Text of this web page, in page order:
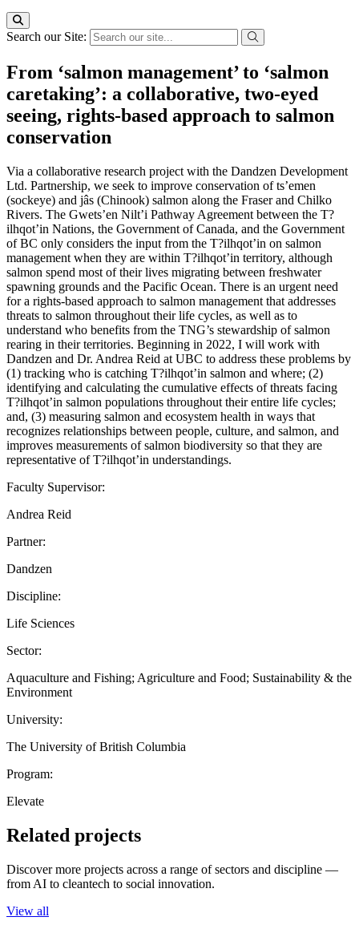
Search our Site:
From ‘salmon management’ to ‘salmon
caretaking’: a collaborative, two-eyed
seeing, rights-based approach to salmon
conservation
Via a collaborative research project with the Dandzen Development
Ltd. Partnership, we seek to improve conservation of ts’emen
(sockeye) and jâs (Chinook) salmon along the Fraser and Chilko
Rivers. The Gwets’en Nilt’i Pathway Agreement between the T?
ilhqot’in Nations, the Government of Canada, and the Government
of BC only considers the input from the T?ilhqot’in on salmon
management when they are within T?ilhqot’in territory, although
salmon spend most of their lives migrating between freshwater
spawning grounds and the Pacific Ocean. There is an urgent need
for a rights-based approach to salmon management that addresses
threats to salmon throughout their life cycles, as well as to
understand who benefits from the TNG’s stewardship of salmon
rearing in their territories. Beginning in 2022, I will work with
Dandzen and Dr. Andrea Reid at UBC to address these problems by
(1) tracking who is catching T?ilhqot’in salmon and where; (2)
identifying and calculating the cumulative effects of threats facing
T?ilhqot’in salmon populations throughout their entire life cycles;
and, (3) measuring salmon and ecosystem health in ways that
recognizes relationships between people, culture, and salmon, and
improves measurements of salmon biodiversity so that they are
representative of T?ilhqot’in understandings.
Faculty Supervisor:
Andrea Reid
Partner:
Dandzen
Discipline:
Life Sciences
Sector:
Aquaculture and Fishing; Agriculture and Food; Sustainability & the
Environment
University:
The University of British Columbia
Program:
Elevate
Related projects
Discover more projects across a range of sectors and discipline —
from AI to cleantech to social innovation.
View all